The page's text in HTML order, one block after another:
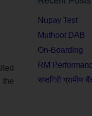
the
Nupay Test
Muthoot DAB
On-Boarding
RM
सप्तगिरी ग्रामीण